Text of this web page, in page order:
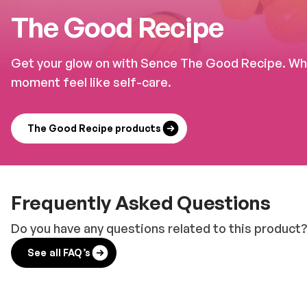
The Good Recipe
Get your glow on with Sence The Good Recipe.
moment feel like self-care.
The Good Recipe products
Frequently Asked Questions
Do you have any questions related to this
See all FAQ’s